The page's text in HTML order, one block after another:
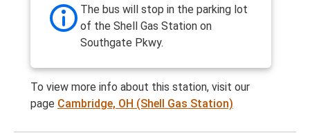
The bus will stop in the parking lot
of the Shell Gas Station on
Southgate Pkwy.
To view more info about this station, visit our
page Cambridge, OH (Shell Gas Station)